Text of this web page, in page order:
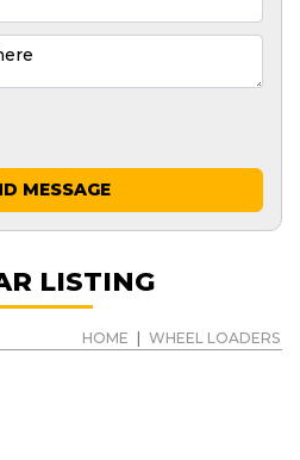
MESSAGE
LISTING
HOME WHEEL LOADERS